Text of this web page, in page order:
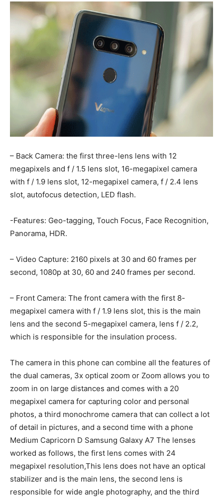
– Back Camera: the first three-lens lens with 12
megapixels and f / 1.5 lens slot, 16-megapixel camera
with f / 1.9 lens slot, 12-megapixel camera, f / 2.4 lens
slot, autofocus detection, LED flash.
-Features: Geo-tagging, Touch Focus, Face Recognition,
Panorama, HDR.
– Video Capture: 2160 pixels at 30 and 60 frames per
second, 1080p at 30, 60 and 240 frames per second.
– Front Camera: The front camera with the first 8-
megapixel camera with f / 1.9 lens slot, this is the main
lens and the second 5-megapixel camera, lens f / 2.2,
which is responsible for the insulation process.
The camera in this phone can combine all the features of
the dual cameras, 3x optical zoom or Zoom allows you to
zoom in on large distances and comes with a 20
megapixel camera for capturing color and personal
photos, a third monochrome camera that can collect a lot
of detail in pictures, and a second time with a phone
Medium Capricorn D Samsung Galaxy A7 The lenses
worked as follows, the first lens comes with 24
megapixel resolution,This lens does not have an optical
stabilizer and is the main lens, the second lens is
responsible for wide angle photography, and the third